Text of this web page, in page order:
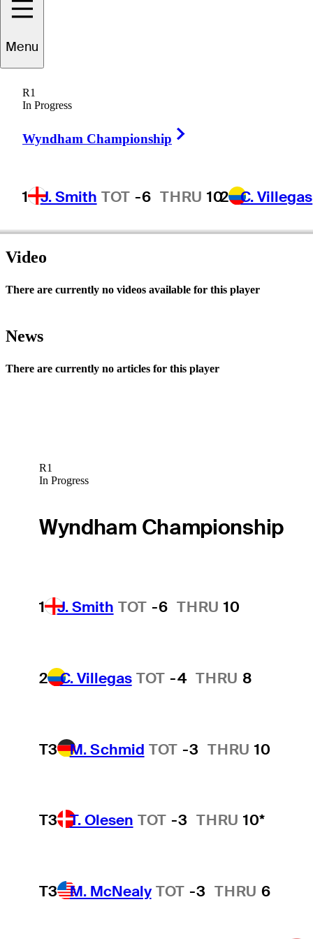
Menu
R1
In Progress
Wyndham Championship
1 J. Smith TOT -6 THRU 102 C. Villegas
David
UNITED STATES
Video
There are currently no videos available for this player
News
There are currently no articles for this player
R1
In Progress
Wyndham Championship
1 J. Smith TOT -6 THRU 10
2 C. Villegas TOT -4 THRU 8
T3 M. Schmid TOT -3 THRU 10
T3 T. Olesen TOT -3 THRU 10*
T3 M. McNealy TOT -3 THRU 6